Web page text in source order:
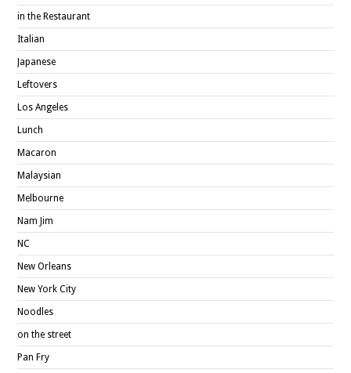
in the Restaurant
Italian
Japanese
Leftovers
Los Angeles
Lunch
Macaron
Malaysian
Melbourne
Nam Jim
NC
New Orleans
New York City
Noodles
on the street
Pan Fry